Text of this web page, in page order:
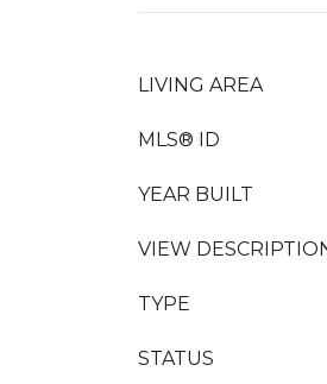
LIVING AREA
MLS® ID
YEAR BUILT
VIEW
TYPE
STATUS